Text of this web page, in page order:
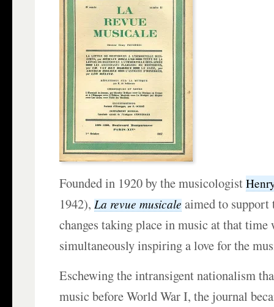
Founded in 1920 by the musicologist
1942),La revue musicaleaimed to support
changes taking place in music at that time
simultaneously inspiring a love for the
Eschewing the intransigent nationalism
music before World War I, the journal